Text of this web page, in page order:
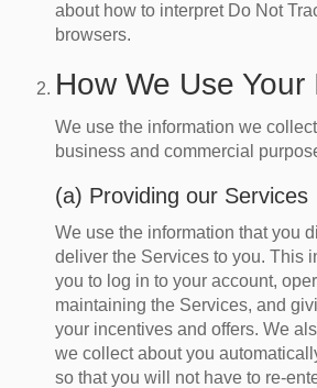
about how to interpret Do Not
browsers.
How We Use
We use the information we
business and commercial
(a) Providing our Services
We use the information that you
deliver the Services to you. This
you to log in to your account,
maintaining the Services, and
your incentives and offers. We
we collect about you
so that you will not have to re-